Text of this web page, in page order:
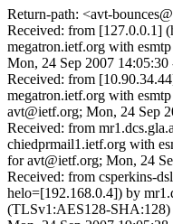
Return-path: <avt-
Received: from [127.0.0.1]
megatron.ietf.org with
Mon, 24 Sep 2007 14:05:30
Received: from
megatron.ietf.org with
avt@ietf.org; Mon, 24 Sep
Received: from
chiedprmail1.ietf.org with
for avt@ietf.org; Mon, 24
Received: from csperkins-
helo=[192.168.0.4]) by
(TLSv1:AES128-